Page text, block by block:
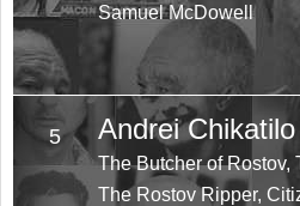
Samuel McDowell
5 Andrei Chikatilo
The Butcher of Rostov,
The Rostov Ripper,